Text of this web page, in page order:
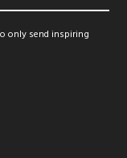
only send inspiring